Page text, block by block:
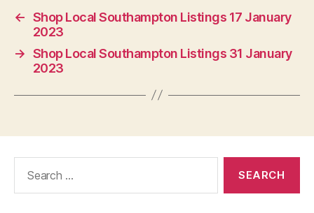
← Shop Local Southampton Listings 17 January
2023
→ Shop Local Southampton Listings 31 January
2023